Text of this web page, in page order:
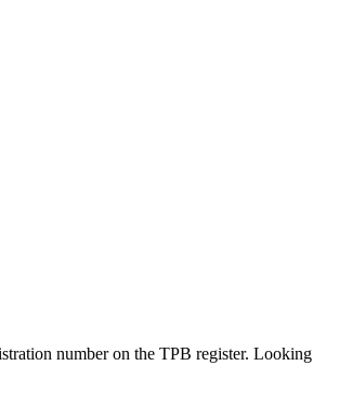
number on the TPB register. Looking